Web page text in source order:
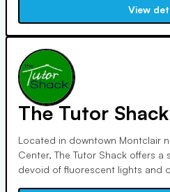
nationwide. Her tutoring
providing tailored instruction
View
The Tutor Shack
Located in downtown Montclair
Center, The Tutor Shack offers a
devoid of fluorescent lights and